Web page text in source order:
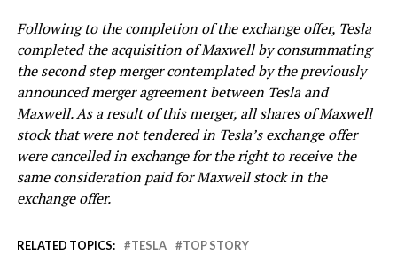
Following to the completion of the exchange offer, Tesla
completed the acquisition of Maxwell by consummating
the second step merger contemplated by the previously
announced merger agreement between Tesla and
Maxwell. As a result of this merger, all shares of Maxwell
stock that were not tendered in Tesla’s exchange offer
were cancelled in exchange for the right to receive the
same consideration paid for Maxwell stock in the
exchange offer.
RELATED TOPICS: TESLA TOP STORY